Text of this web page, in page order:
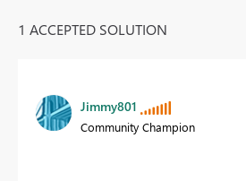
1 ACCEPTED SOLUTION
Jimmy801
Community Champion